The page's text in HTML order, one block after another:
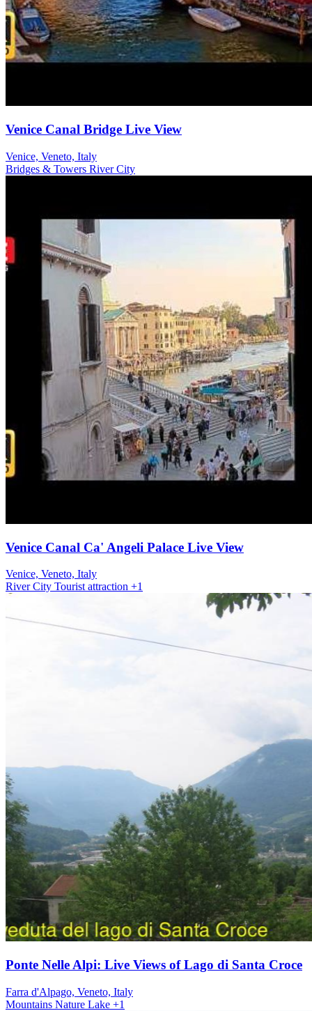
Venice Canal Bridge Live View
Venice, Veneto, Italy
Bridges & Towers RiverCity
Venice Canal Ca' Angeli Palace Live View
Venice, Veneto, Italy
RiverCity Tourist attraction +1
Ponte Nelle Alpi: Live Views of Lago di Santa Croce
Farra d'Alpago, Veneto, Italy
Mountains Nature Lake +1